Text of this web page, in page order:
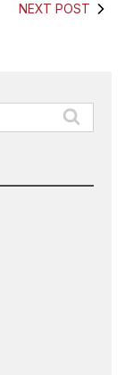
NEXT POST